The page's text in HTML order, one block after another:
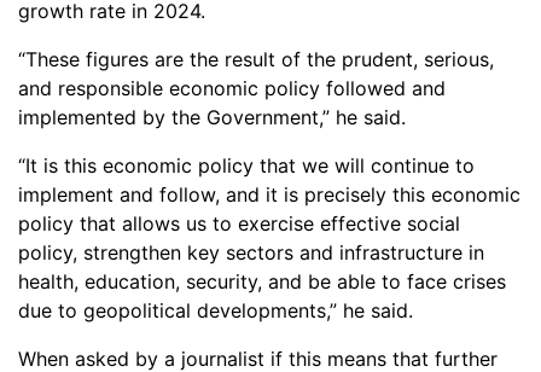
growth rate in 2024.
“These figures are the result of the prudent, serious,
and responsible economic policy followed and
implemented by the Government,” he said.
“It is this economic policy that we will continue to
implement and follow, and it is precisely this economic
policy that allows us to exercise effective social
policy, strengthen key sectors and infrastructure in
health, education, security, and be able to face crises
due to geopolitical developments,” he said.
When asked by a journalist if this means that further